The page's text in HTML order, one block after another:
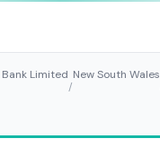
Limited
/
New South Wales